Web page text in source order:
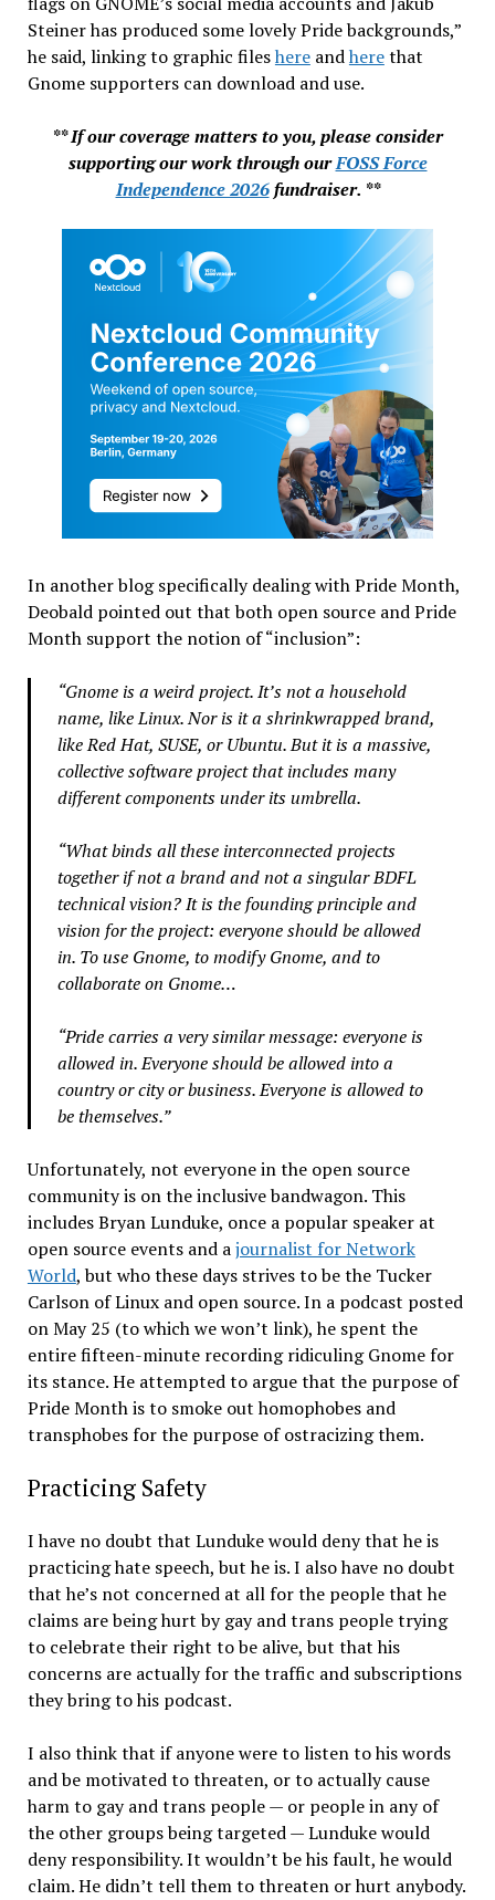
Steiner has produced some lovely Pride backgrounds,”
he said, linking to graphic fileshereandherethat
Gnome supporters can download and use.
** If our coverage matters to you, please consider
supporting our work through ourFOSS Force
Independence 2026fundraiser. **
In another blog specifically dealing with Pride Month,
Deobald pointed out that both open source and Pride
Month support the notion of “inclusion”:
“Gnome is a weird project. It’s not a household
name, like Linux. Nor is it a shrinkwrapped brand,
like Red Hat, SUSE, or Ubuntu. But it is a massive,
collective software project that includes many
different components under its umbrella.
“What binds all these interconnected projects
together if not a brand and not a singular BDFL
technical vision? It is the founding principle and
vision for the project: everyone should be allowed
in. To use Gnome, to modify Gnome, and to
collaborate on Gnome…
“Pride carries a very similar message: everyone is
allowed in. Everyone should be allowed into a
country or city or business. Everyone is allowed to
be themselves.”
Unfortunately, not everyone in the open source
community is on the inclusive bandwagon. This
includes Bryan Lunduke, once a popular speaker at
open source events and ajournalist for Network
World, but who these days strives to be the Tucker
Carlson of Linux and open source. In a podcast posted
on May 25 (to which we won’t link), he spent the
entire fifteen-minute recording ridiculing Gnome for
its stance. He attempted to argue that the purpose of
Pride Month is to smoke out homophobes and
transphobes for the purpose of ostracizing them.
Practicing Safety
I have no doubt that Lunduke would deny that he is
practicing hate speech, but he is. I also have no doubt
that he’s not concerned at all for the people that he
claims are being hurt by gay and trans people trying
to celebrate their right to be alive, but that his
concerns are actually for the traffic and subscriptions
they bring to his podcast.
I also think that if anyone were to listen to his words
and be motivated to threaten, or to actually cause
harm to gay and trans people — or people in any of
the other groups being targeted — Lunduke would
deny responsibility. It wouldn’t be his fault, he would
claim. He didn’t tell them to threaten or hurt anybody.